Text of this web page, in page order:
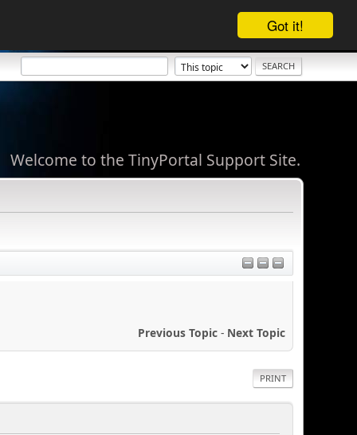
Got it!
Welcome to the TinyPortal Support Site.
Previous Topic- Next Topic
PRINT